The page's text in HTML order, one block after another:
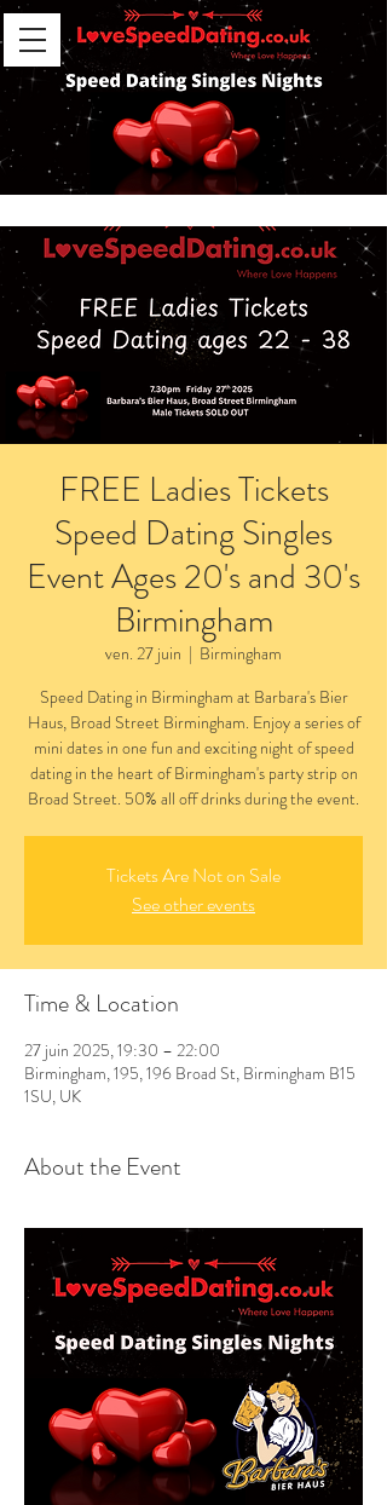
FREE Ladies Tickets
Speed Dating Singles
Event Ages 20's and 30's
Birmingham
ven. 27 juin
  |
Birmingham
Speed Dating in Birmingham at Barbara's Bier
Haus, Broad Street Birmingham. Enjoy a series of
mini dates in one fun and exciting night of speed
dating in the heart of Birmingham's party strip on
Broad Street. 50% all off drinks during the event.
Tickets Are Not on Sale
See other events
Time & Location
27 juin 2025, 19:30 – 22:00
Birmingham, 195, 196 Broad St, Birmingham B15
1SU, UK
About the Event